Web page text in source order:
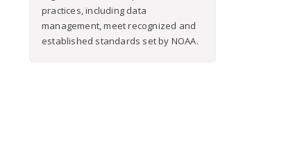
practices, including data
management, meet recognized and
established standards set by NOAA.